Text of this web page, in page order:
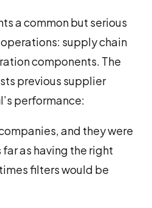
a common but serious
supply chain
components. The
previous supplier
performance:
and they were
as having the right
filters would be